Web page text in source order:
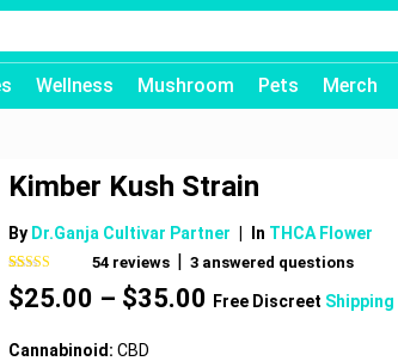
Wellness Mushroom Pets Merch
Kimber Kush Strain
By Dr.Ganja Cultivar Partner In THCA Flower
Rated
out of 5
based on
54
ratings
54 reviews | 3 answered questions
$25.00 – $35.00 Price
Free Discreet Shipping
Cannabinoid:CBD